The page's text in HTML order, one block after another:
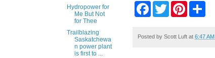
F
b
T
w
t
P
e
e
Posted by Scott Luft at 6:47 AM
Hydropower for
Me But Not
for Thee
Trailblazing
Saskatchewa
n power plant
is first to ...